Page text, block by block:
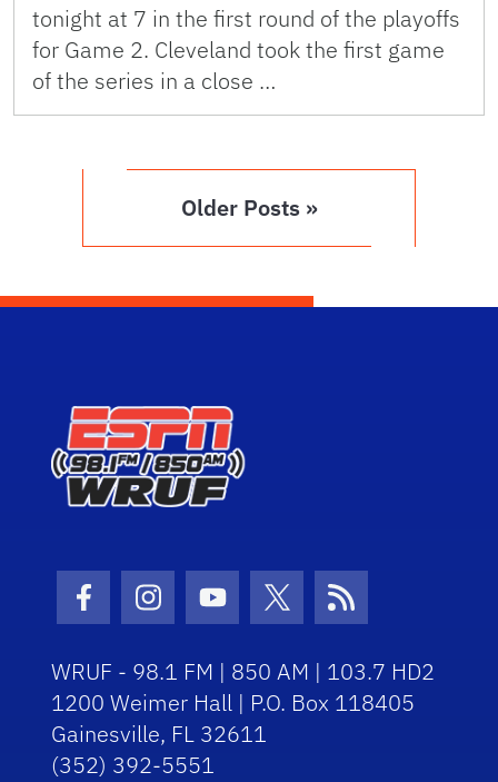
tonight at 7 in the first round of the playoffs
for Game 2. Cleveland took the first game
of the series in a close …
Older Posts »
Facebook Icon
Instagram Icon
Youtube Icon
Twitter IconRSS Icon
WRUF - 98.1 FM | 850 AM | 103.7 HD2
1200 Weimer Hall | P.O. Box 118405
Gainesville, FL 32611
(352) 392-5551